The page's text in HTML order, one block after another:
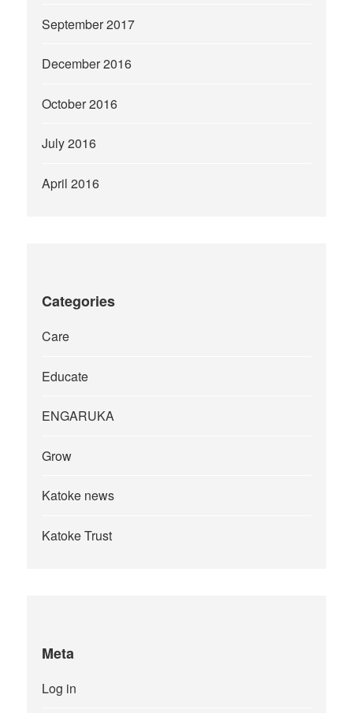
September 2017
December 2016
October 2016
July 2016
April 2016
Categories
Care
Educate
ENGARUKA
Grow
Katoke news
Katoke Trust
Meta
Log in